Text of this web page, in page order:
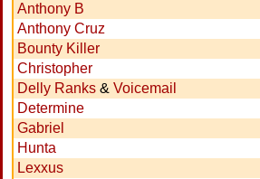
Anthony B
Anthony Cruz
Bounty Killer
Christopher
Delly Ranks & Voicemail
Determine
Gabriel
Hunta
Lexxus